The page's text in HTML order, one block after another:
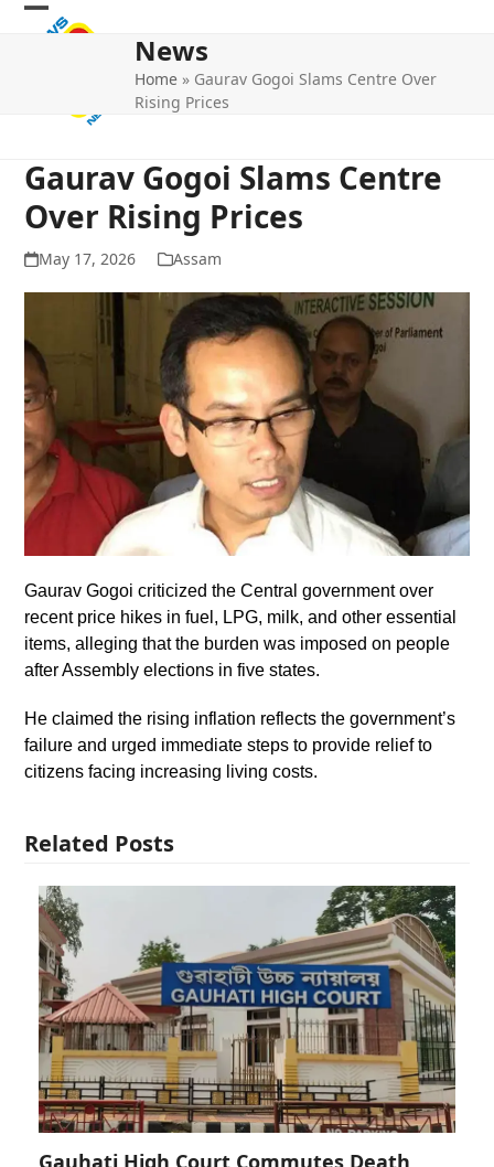
Skip
Open
Close
News
Home » Gaurav Gogoi Slams Centre Over
Rising Prices
Gaurav Gogoi Slams Centre
Over Rising Prices
May 17, 2026 Assam
Gaurav Gogoi criticized the Central government over
recent price hikes in fuel, LPG, milk, and other essential
items, alleging that the burden was imposed on people
after Assembly elections in five states.
He claimed the rising inflation reflects the government’s
failure and urged immediate steps to provide relief to
citizens facing increasing living costs.
Related Posts
Gauhati High Court Commutes Death